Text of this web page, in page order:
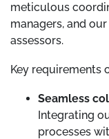
meticulous
managers, and
assessors.
Key requirements
Seamless
Integrating
processes